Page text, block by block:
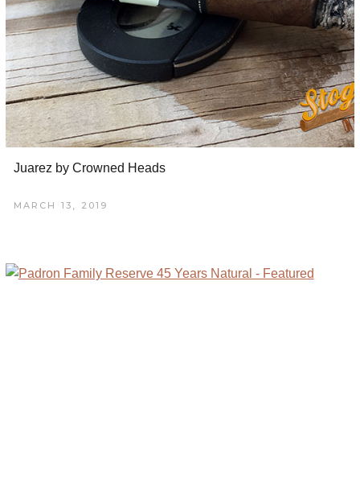
Juarez by Crowned Heads
MARCH 13, 2019